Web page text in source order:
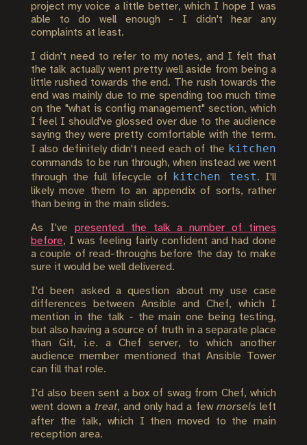
project my voice a little better, which I hope I was
able to do well enough - I didn't hear any
complaints at least.
I didn't need to refer to my notes, and I felt that
the talk actually went pretty well aside from being a
little rushed towards the end. The rush towards the
end was mainly due to me spending too much time
on the "what is config management" section, which
I feel I should've glossed over due to the audience
saying they were pretty comfortable with the term.
I also definitely didn't need each of the kitchen
commands to be run through, when instead we went
through the full lifecycle of kitchen test. I'll
likely move them to an appendix of sorts, rather
than being in the main slides.
As I've presented the talk a number of times
before, I was feeling fairly confident and had done
a couple of read-throughs before the day to make
sure it would be well delivered.
I'd been asked a question about my use case
differences between Ansible and Chef, which I
mention in the talk - the main one being testing,
but also having a source of truth in a separate place
than Git, i.e. a Chef server, to which another
audience member mentioned that Ansible Tower
can fill that role.
I'd also been sent a box of swag from Chef, which
went down a treat, and only had a few morsels left
after the talk, which I then moved to the main
reception area.